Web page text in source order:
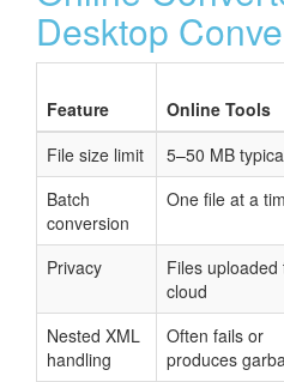
Desktop
Feature Online Tools
File size limit
5–50 MB
Batch
conversion
One file at a
Privacy
Files uploaded
cloud
Nested XML
handling
Often fails or
produces